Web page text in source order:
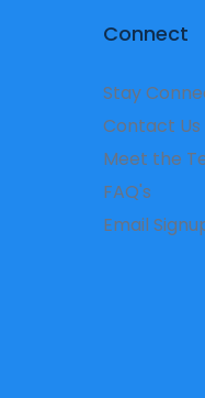
Connect
Stay
Contact Us
Meet the
FAQ's
Email